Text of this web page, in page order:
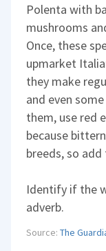
Polenta with
mushrooms
Once, these
upmarket
they make
and even
them, use red
because
breeds, so
Identify if the
adverb.
Source:The